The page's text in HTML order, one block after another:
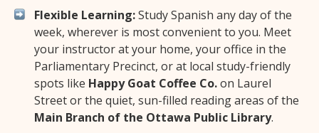
Flexible Learning:Study Spanish any day of the
week, wherever is most convenient to you. Meet
your instructor at your home, your office in the
Parliamentary Precinct, or at local study-friendly
spots like Happy Goat Coffee Co.on Laurel
Street or the quiet, sun-filled reading areas of the
Main Branch of the Ottawa Public Library.